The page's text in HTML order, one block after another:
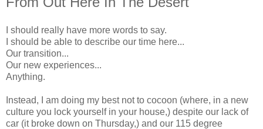
I should really have more words to say.
I should be able to describe our time here...
Our transition...
Our new experiences...
Anything.
Instead, I am doing my best not to cocoon (where, in a new
culture you lock yourself in your house,) despite our lack of
car (it broke down on Thursday,) and our 115 degree